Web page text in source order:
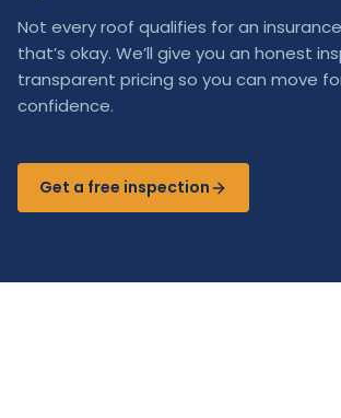
Not every roof qualifies for an
that’s okay. We’ll give you an honest
transparent pricing so you can move
confidence.
Get a free inspection